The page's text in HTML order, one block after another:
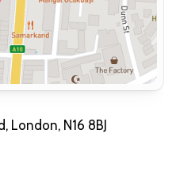
London, N16 8BJ